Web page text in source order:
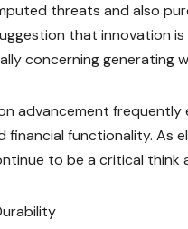
threats and also
that innovation
concerning generating
advancement
financial functionality.
to be a critical think